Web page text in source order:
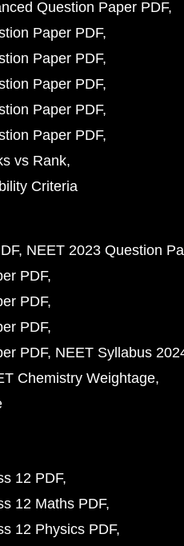
Question Paper PDF
Paper PDF
Paper PDF
Paper PDF
Paper PDF
Paper PDF
vs Rank
Criteria
NEET 2023 Question
PDF
PDF
PDF
PDF NEET Syllabus
Chemistry Weightage
12 PDF
12 Maths PDF
12 Physics PDF